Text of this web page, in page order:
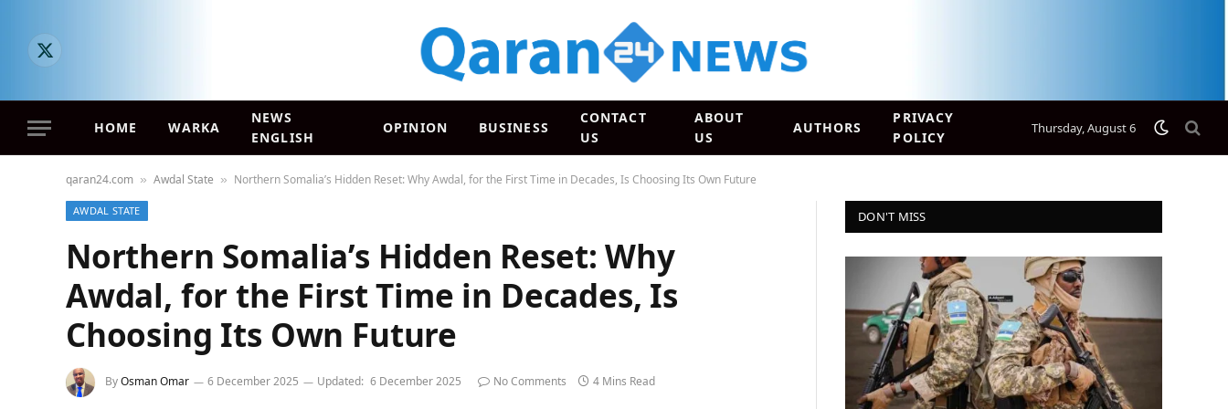
X
HOME WARKA
NEWS
ENGLISH
OPINION BUSINESS
CONTACT
US
ABOUT
US
AUTHORS
PRIVACY
POLICY
Thursday, August 6
qaran24.com » Awdal State » Northern Somalia’s Hidden Reset: Why Awdal, for the First Time in Decades, Is Choosing Its Own Future
AWDAL STATE
Northern Somalia’s Hidden Reset: Why
Awdal, for the First Time in Decades, Is
Choosing Its Own Future
ByOsman Omar 6 December 2025 Updated: 6 December 2025 No Comments 4 Mins Read
DON'T MISS